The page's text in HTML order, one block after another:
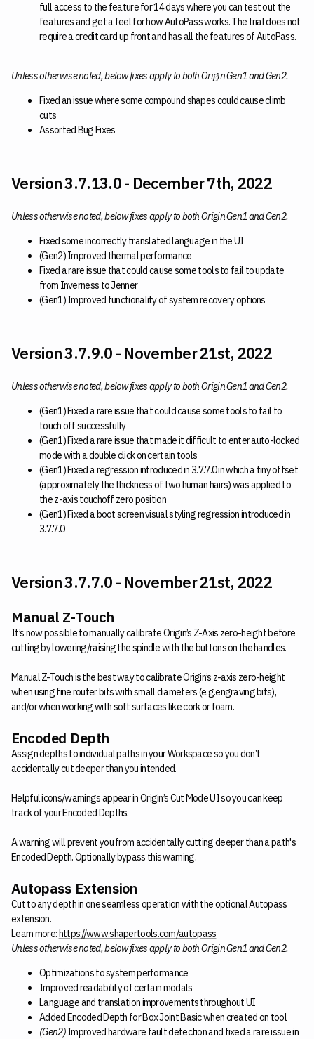
full access to the feature for 14 days where you can test out the
features and get a feel for how AutoPass works. The trial does not
require a credit card up front and has all the features of AutoPass.
Unless otherwise noted, below fixes apply to both Origin Gen1 and Gen2.
Fixed an issue where some compound shapes could cause climb
cuts
Assorted Bug Fixes
Version 3.7.13.0 - December 7th, 2022
Unless otherwise noted, below fixes apply to both Origin Gen1 and Gen2.
Fixed some incorrectly translated language in the UI
(Gen2) Improved thermal performance
Fixed a rare issue that could cause some tools to fail to update
from Inverness to Jenner
(Gen1) Improved functionality of system recovery options
Version 3.7.9.0 - November 21st, 2022
Unless otherwise noted, below fixes apply to both Origin Gen1 and Gen2.
(Gen1) Fixed a rare issue that could cause some tools to fail to
touch off successfully
(Gen1) Fixed a rare issue that made it difficult to enter auto-locked
mode with a double click on certain tools
(Gen1) Fixed a regression introduced in 3.7.7.0 in which a tiny offset
(approximately the thickness of two human hairs) was applied to
the z-axis touchoff zero position
(Gen1) Fixed a boot screen visual styling regression introduced in
3.7.7.0
Version 3.7.7.0 - November 21st, 2022
Manual Z-Touch
It’s now possible to manually calibrate Origin’s Z-Axis zero-height before
cutting by lowering/raising the spindle with the buttons on the handles.
Manual Z-Touch is the best way to calibrate Origin’s z-axis zero-height
when using fine router bits with small diameters (e.g.engraving bits),
and/or when working with soft surfaces like cork or foam.
Encoded Depth
Assign depths to individual paths in your Workspace so you don’t
accidentally cut deeper than you intended.
Helpful icons/warnings appear in Origin’s Cut Mode UI so you can keep
track of your Encoded Depths.
A warning will prevent you from accidentally cutting deeper than a path's
Encoded Depth. Optionally bypass this warning.
Autopass Extension
Cut to any depth in one seamless operation with the optional Autopass
extension.
Learn more:https://www.shapertools.com/autopass
Unless otherwise noted, below fixes apply to both Origin Gen1 and Gen2.
Optimizations to system performance
Improved readability of certain modals
Language and translation improvements throughout UI
Added Encoded Depth for Box Joint Basic when created on tool
(Gen2)Improved hardware fault detection and fixed a rare issue in